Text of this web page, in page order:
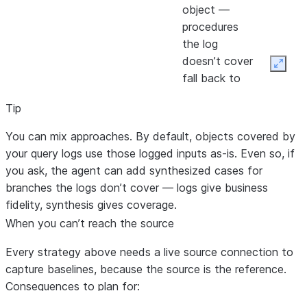
object —
procedures
the log
doesn’t cover
fall back to
Source
data —
synthesized
inputs
✅ ❌ Generates
test_cases
from source-
SQL analysis
mixed with
real values
High —
data
common
paths;
Tip
You can mix approaches. By default, objects covered by
your query logs use those logged inputs as-is. Even so, if
you ask, the agent can add synthesized cases for
branches the logs don’t cover — logs give business
fidelity, synthesis gives coverage.
When you can’t reach the source
Every strategy above needs a live source connection to
capture baselines, because the source is the reference.
Consequences to plan for: